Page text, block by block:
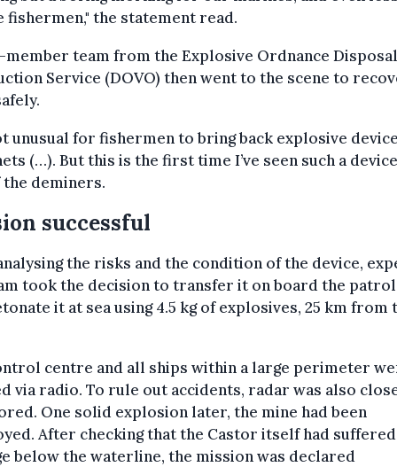
fishermen," the statement read.
team from the Explosive Ordnance
Service (DOVO) then went to the scene to
unusual for fishermen to bring back explosive
(…). But this is the first time I’ve seen such a
the deminers.
successful
the risks and the condition of the device,
took the decision to transfer it on board the
it at sea using 4.5 kg of explosives, 25 km from
centre and all ships within a large perimeter
via radio. To rule out accidents, radar was also
One solid explosion later, the mine had been
After checking that the Castor itself had
below the waterline, the mission was declared